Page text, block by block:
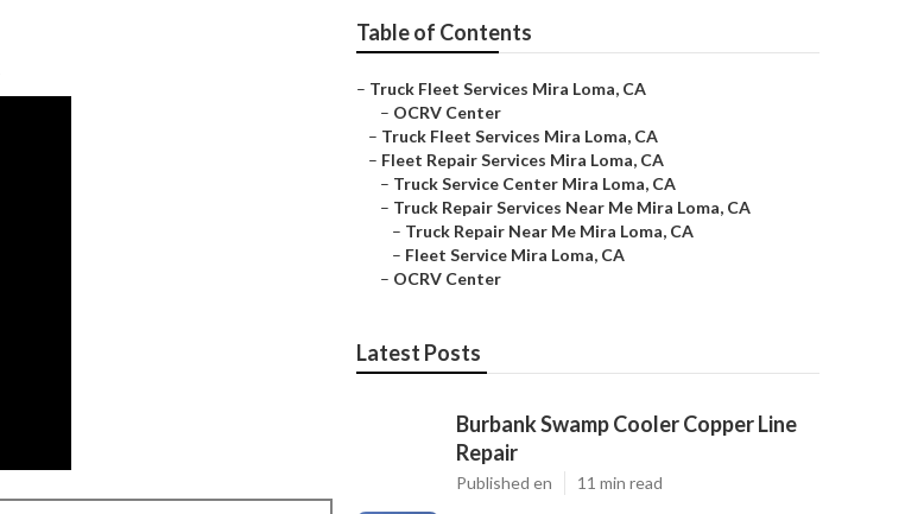
Table of Contents
– Truck Fleet Services Mira Loma, CA
– OCRV Center
– Truck Fleet Services Mira Loma, CA
– Fleet Repair Services Mira Loma, CA
– Truck Service Center Mira Loma, CA
– Truck Repair Services Near Me Mira Loma, CA
– Truck Repair Near Me Mira Loma, CA
– Fleet Service Mira Loma, CA
– OCRV Center
Latest Posts
Burbank Swamp Cooler Copper Line
Repair
Published en 11 min read